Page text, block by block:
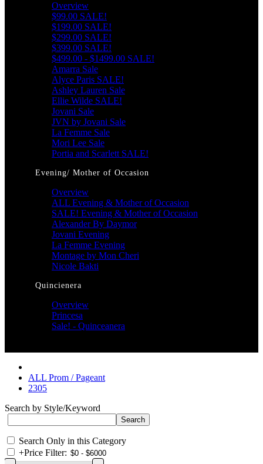
Overview
$99.00 SALE!
$199.00 SALE!
$299.00 SALE!
$399.00 SALE!
$499.00 - $1499.00 SALE!
Amarra Sale
Alyce Paris SALE!
Ashley Lauren Sale
Ellie Wilde SALE!
Jovani Sale
JVN by Jovani Sale
La Femme Sale
Mori Lee Sale
Portia and Scarlett SALE!
Evening/ Mother of Occasion
Overview
ALL Evening & Mother of Occasion
SALE! Evening & Mother of Occasion
Alexander By Daymor
Jovani Evening
La Femme Evening
Montage by Mon Cheri
Nicole Bakti
Quincienera
Overview
Princesa
Sale! - Quinceanera
ALL Prom / Pageant
2305
Search by Style/Keyword
Search Only in this Category
+Price Filter: